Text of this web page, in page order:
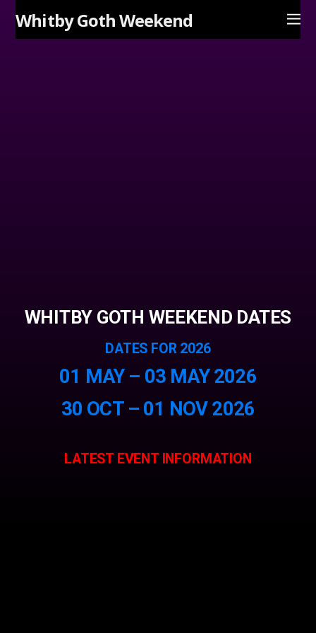
Whitby Goth Weekend
WHITBY GOTH WEEKEND DATES
DATES FOR 2026
01 MAY – 03 MAY 2026
30 OCT – 01 NOV 2026
LATEST EVENT INFORMATION